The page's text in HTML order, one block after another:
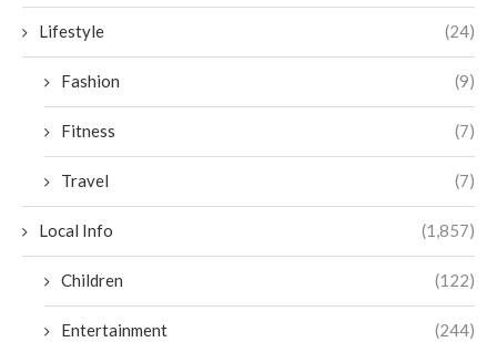
Lifestyle (24)
Fashion (9)
Fitness (7)
Travel (7)
Local Info (1,857)
Children (122)
Entertainment (244)